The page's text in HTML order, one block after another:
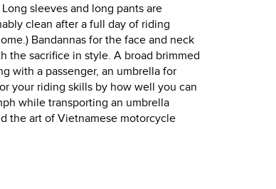
sleeves and long pants are
clean after a full day of riding
Bandannas for the face and neck
the sacrifice in style. A broad brimmed
with a passenger, an umbrella for
your riding skills by how well you can
while transporting an umbrella
the art of Vietnamese motorcycle